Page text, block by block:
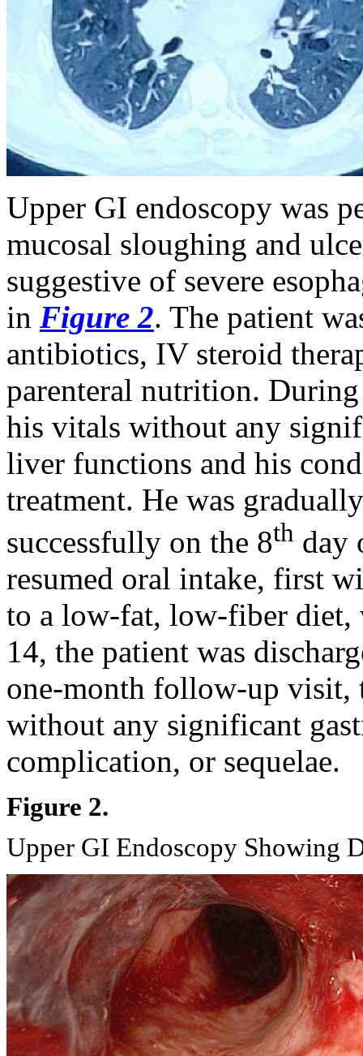
Upper GI endoscopy was
mucosal sloughing and
suggestive of severe
in Figure 2. The patient
antibiotics, IV steroid
parenteral nutrition.
his vitals without any
liver functions and his
treatment. He was
successfully on the 8th day
resumed oral intake, first
to a low-fat, low-fiber diet,
14, the patient was
one-month follow-up visit,
without any significant
complication, or sequelae.
Figure 2.
Upper GI Endoscopy Showing